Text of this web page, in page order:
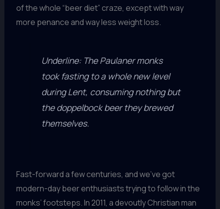
of the whole “beer diet” craze, except with way
more penance and way less weight loss.
Underline: The Paulaner monks
took fasting to a whole new level
during Lent, consuming nothing but
the doppelbock beer they brewed
themselves.
Fast-forward a few centuries, and we’ve got
modern-day beer enthusiasts trying to follow in the
monks’ footsteps. In 2011, a devoutly Christian man